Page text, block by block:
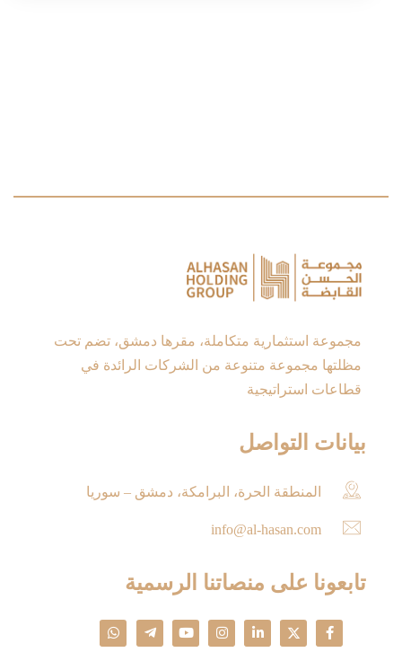
مجموعة استثمارية متكاملة، مقرها دمشق، تضم تحت
مظلتها مجموعة متنوعة من الشركات الرائدة في
قطاعات استراتيجية
بيانات التواصل
المنطقة الحرة، البرامكة، دمشق – سوريا
info@al-hasan.com
تابعونا على منصاتنا الرسمية